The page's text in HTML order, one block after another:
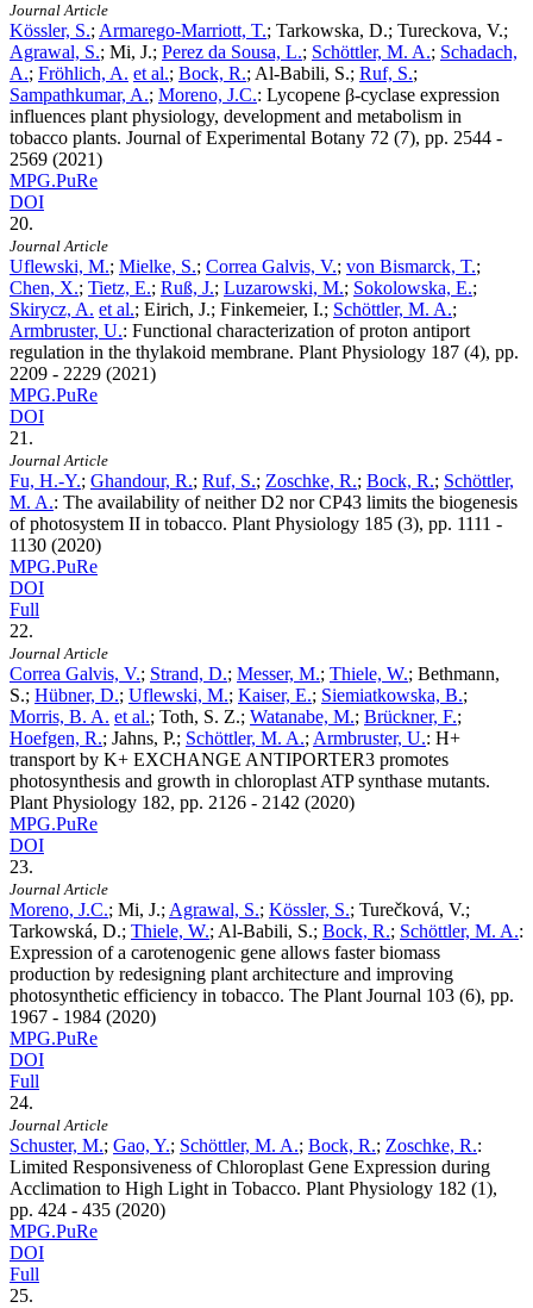
Journal Article
Kössler, S.; Armarego-Marriott, T.; Tarkowska, D.; Tureckova, V.;
Agrawal, S.; Mi, J.; Perez da Sousa, L.; Schöttler, M. A.; Schadach,
A.; Fröhlich, A. et al.; Bock, R.; Al-Babili, S.; Ruf, S.;
Sampathkumar, A.; Moreno, J.C.: Lycopene β-cyclase expression
influences plant physiology, development and metabolism in
tobacco plants. Journal of Experimental Botany 72 (7), pp. 2544 -
2569 (2021)
MPG.PuRe
DOI
20.
Journal Article
Uflewski, M.; Mielke, S.; Correa Galvis, V.; von Bismarck, T.;
Chen, X.; Tietz, E.; Ruß, J.; Luzarowski, M.; Sokolowska, E.;
Skirycz, A. et al.; Eirich, J.; Finkemeier, I.; Schöttler, M. A.;
Armbruster, U.: Functional characterization of proton antiport
regulation in the thylakoid membrane. Plant Physiology 187 (4), pp.
2209 - 2229 (2021)
MPG.PuRe
DOI
21.
Journal Article
Fu, H.-Y.; Ghandour, R.; Ruf, S.; Zoschke, R.; Bock, R.; Schöttler,
M. A.: The availability of neither D2 nor CP43 limits the biogenesis
of photosystem II in tobacco. Plant Physiology 185 (3), pp. 1111 -
1130 (2020)
MPG.PuRe
DOI
Full
22.
Journal Article
Correa Galvis, V.; Strand, D.; Messer, M.; Thiele, W.; Bethmann,
S.; Hübner, D.; Uflewski, M.; Kaiser, E.; Siemiatkowska, B.;
Morris, B. A. et al.; Toth, S. Z.; Watanabe, M.; Brückner, F.;
Hoefgen, R.; Jahns, P.; Schöttler, M. A.; Armbruster, U.: H+
transport by K+ EXCHANGE ANTIPORTER3 promotes
photosynthesis and growth in chloroplast ATP synthase mutants.
Plant Physiology 182, pp. 2126 - 2142 (2020)
MPG.PuRe
DOI
23.
Journal Article
Moreno, J.C.; Mi, J.; Agrawal, S.; Kössler, S.; Turečková, V.;
Tarkowská, D.; Thiele, W.; Al-Babili, S.; Bock, R.; Schöttler, M. A.:
Expression of a carotenogenic gene allows faster biomass
production by redesigning plant architecture and improving
photosynthetic efficiency in tobacco. The Plant Journal 103 (6), pp.
1967 - 1984 (2020)
MPG.PuRe
DOI
Full
24.
Journal Article
Schuster, M.; Gao, Y.; Schöttler, M. A.; Bock, R.; Zoschke, R.:
Limited Responsiveness of Chloroplast Gene Expression during
Acclimation to High Light in Tobacco. Plant Physiology 182 (1),
pp. 424 - 435 (2020)
MPG.PuRe
DOI
Full
25.